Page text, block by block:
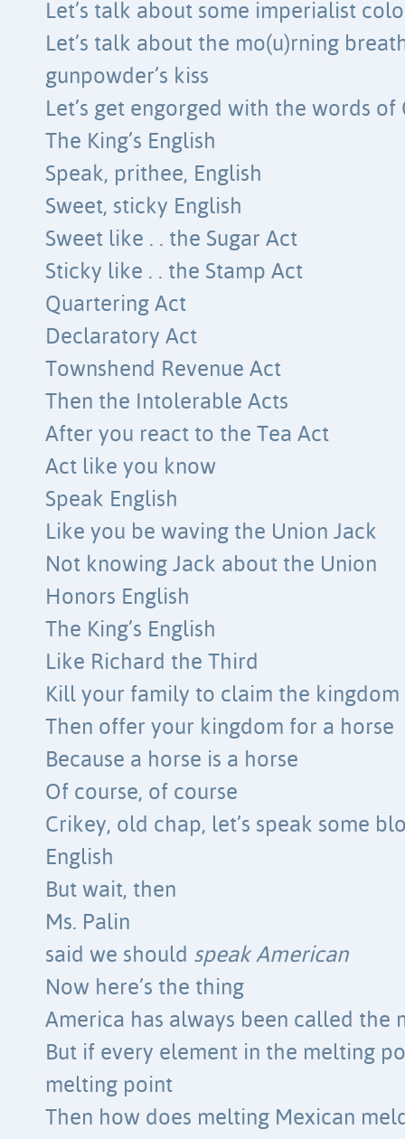
Let’s talk about some imperialist
Let’s talk about the mo(u)rning
gunpowder’s kiss
Let’s get engorged with the words
The King’s English
Speak, prithee, English
Sweet, sticky English
Sweet like . . the Sugar Act
Sticky like . . the Stamp Act
Quartering Act
Declaratory Act
Townshend Revenue Act
Then the Intolerable Acts
After you react to the Tea Act
Act like you know
Speak English
Like you be waving the Union Jack
Not knowing Jack about the Union
Honors English
The King’s English
Like Richard the Third
Kill your family to claim the kingdom
Then offer your kingdom for a horse
Because a horse is a horse
Of course, of course
Crikey, old chap, let’s speak some
English
But wait, then
Ms. Palin
said we should speak American
Now here’s the thing
America has always been called the
But if every element in the melting
melting point
Then how does melting Mexican